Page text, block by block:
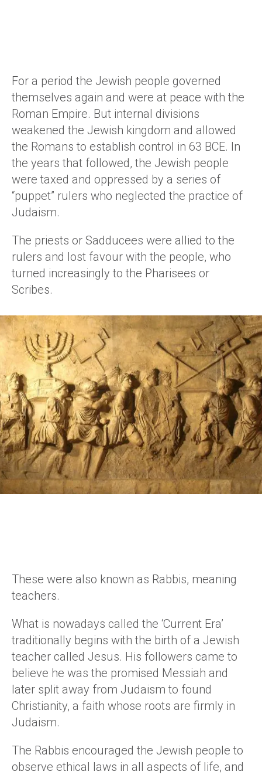
For a period the Jewish people governed
themselves again and were at peace with the
Roman Empire. But internal divisions
weakened the Jewish kingdom and allowed
the Romans to establish control in 63 BCE. In
the years that followed, the Jewish people
were taxed and oppressed by a series of
“puppet” rulers who neglected the practice of
Judaism.
The priests or Sadducees were allied to the
rulers and lost favour with the people, who
turned increasingly to the Pharisees or
Scribes.
These were also known as Rabbis, meaning
teachers.
What is nowadays called the ‘Current Era’
traditionally begins with the birth of a Jewish
teacher called Jesus. His followers came to
believe he was the promised Messiah and
later split away from Judaism to found
Christianity, a faith whose roots are firmly in
Judaism.
The Rabbis encouraged the Jewish people to
observe ethical laws in all aspects of life, and